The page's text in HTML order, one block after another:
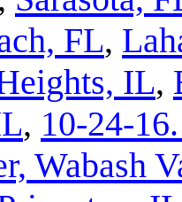
FL,
IL,
, 10-24-
Wabash